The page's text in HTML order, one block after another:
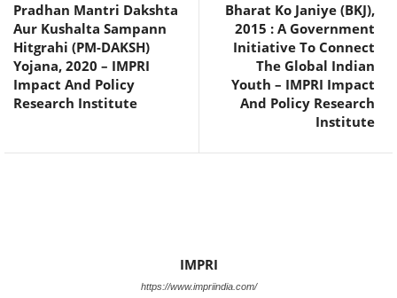
Pradhan Mantri Dakshta
Aur Kushalta Sampann
Hitgrahi (PM-DAKSH)
Yojana, 2020 – IMPRI
Impact And Policy
Research Institute
Bharat Ko Janiye (BKJ),
2015 : A Government
Initiative To Connect
The Global Indian
Youth – IMPRI Impact
And Policy Research
Institute
IMPRI
https://www.impriindia.com/